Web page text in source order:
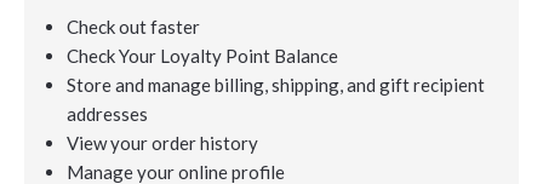
Check out faster
Check Your Loyalty Point Balance
Store and manage billing, shipping, and gift recipient
addresses
View your order history
Manage your online profile